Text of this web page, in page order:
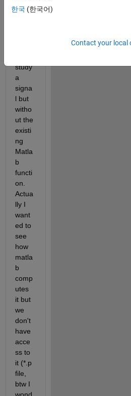
the
study
a
signa
l but
witho
ut the
existi
ng
Matla
b
functi
on.
Actua
lly I
want
ed to
see
how
matla
b
comp
utes
it but
we
don't
have
acce
ss to
it (*.p
file,
btw I
한국 (한국어)
Contact your local